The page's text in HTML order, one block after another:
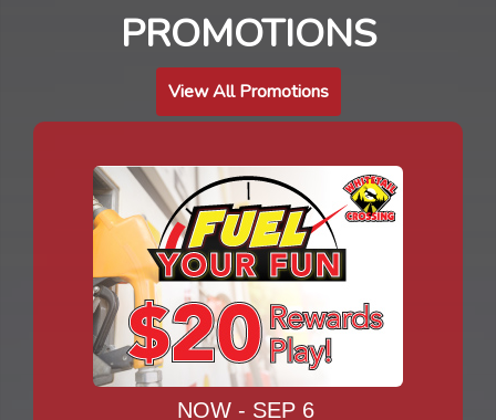
PROMOTIONS
View All Promotions
NOW - SEP 6